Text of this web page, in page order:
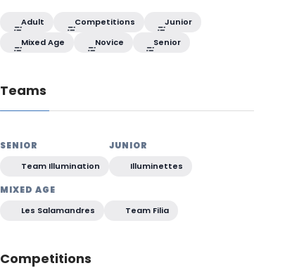
Adult Competitions
Junior
Mixed Age
Novice Senior
Teams
SENIOR
Team Illumination
JUNIOR
Illuminettes
MIXED AGE
Les Salamandres Team Filia
Competitions